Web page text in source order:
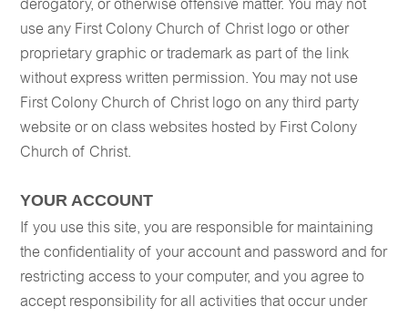
derogatory, or otherwise offensive matter. You may not
use any First Colony Church of Christ logo or other
proprietary graphic or trademark as part of the link
without express written permission. You may not use
First Colony Church of Christ logo on any third party
website or on class websites hosted by First Colony
Church of Christ.
YOUR ACCOUNT
If you use this site, you are responsible for maintaining
the confidentiality of your account and password and for
restricting access to your computer, and you agree to
accept responsibility for all activities that occur under